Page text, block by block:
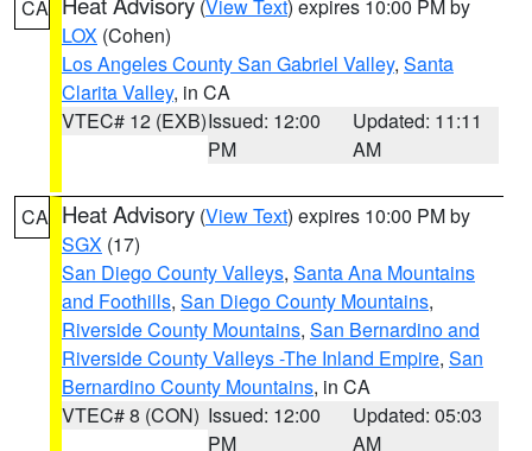
CA (View Text) expires 10:00 PM by
LOX (Cohen)
Los Angeles County San Gabriel Valley, Santa
Clarita Valley, in CA
VTEC# 12 (EXB)Issued: 12:00
PM
Updated: 11:11
AM
CA Heat Advisory (View Text) expires 10:00 PM by
SGX (17)
San Diego County Valleys, Santa Ana Mountains
and Foothills, San Diego County Mountains,
Riverside County Mountains, San Bernardino and
Riverside County Valleys -The Inland Empire, San
Bernardino County Mountains, in CA
VTEC# 8 (CON) Issued: 12:00
PM
Updated: 05:03
AM